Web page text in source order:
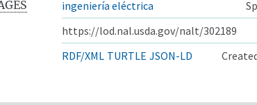
ingeniería eléctrica
https://lod.nal.usda.gov/nalt/302189
RDF/XML TURTLE JSON-LD